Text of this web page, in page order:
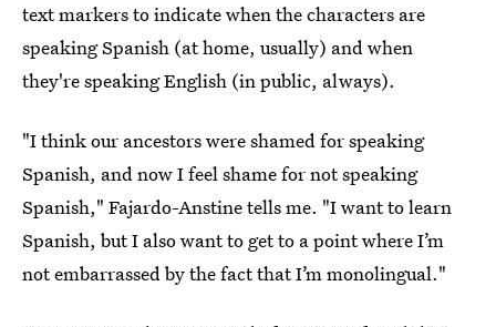
text markers to indicate when the characters are
speaking Spanish (at home, usually) and when
they're speaking English (in public, always).
"I think our ancestors were shamed for speaking
Spanish, and now I feel shame for not speaking
Spanish," Fajardo-Anstine tells me. "I want to learn
Spanish, but I also want to get to a point where I’m
not embarrassed by the fact that I’m monolingual."